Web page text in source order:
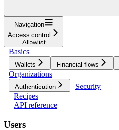
Navigation
Access control
Allowlist
Basics
Wallets Financial flows
Organizations
Authentication
Security
Recipes
API reference
Users